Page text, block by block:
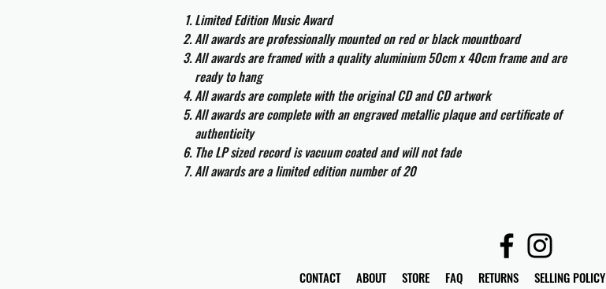
Limited Edition Music Award
All awards are professionally mounted on red or black mountboard
All awards are framed with a quality aluminium 50cm x 40cm frame and are
ready to hang
All awards are complete with the original CD and CD artwork
All awards are complete with an engraved metallic plaque and certificate of
authenticity
The LP sized record is vacuum coated and will not fade
All awards are a limited edition number of 20
CONTACT ABOUT STORE FAQ RETURNS SELLING POLICY